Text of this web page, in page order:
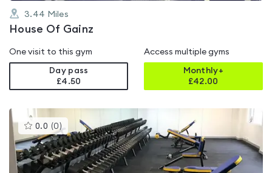
3.44 Miles
House Of Gainz
One visit to this gym
Day pass
£4.50
Access multiple gyms
Monthly+
£42.00
0.0 (0 )This
gyms
is
rated
0.0
out